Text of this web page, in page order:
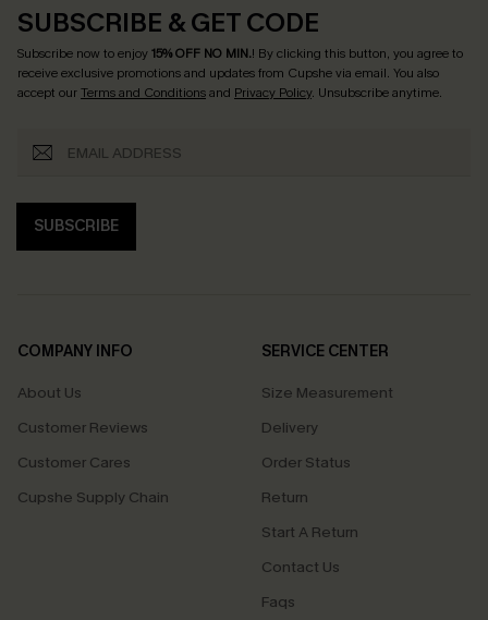
SUBSCRIBE & GET CODE
Subscribe now to enjoy15% OFF NO MIN.! By clicking this button, you agree to
receive exclusive promotions and updates from Cupshe via email. You also
accept ourTerms and Conditionsand Privacy Policy. Unsubscribe anytime.
SUBSCRIBE
COMPANY INFO
About Us
Customer Reviews
Customer Cares
Cupshe Supply Chain
SERVICE CENTER
Size Measurement
Delivery
Order Status
Return
Start A Return
Contact Us
Faqs